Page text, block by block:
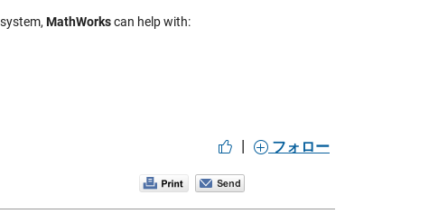
MathWorkscan help with:
| フォロー